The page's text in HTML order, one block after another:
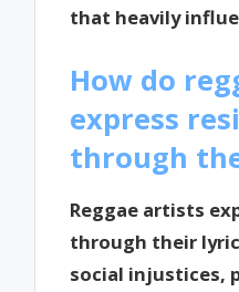
that heavily
How do
express
through
Reggae artists
through their
social injustices,